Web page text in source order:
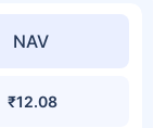
NAV
₹12.08